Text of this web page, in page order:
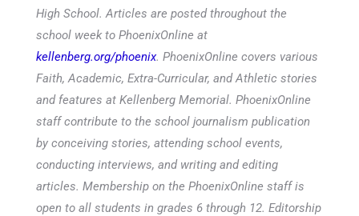
High School. Articles are posted throughout the
school week to PhoenixOnline at
kellenberg.org/phoenix. PhoenixOnline covers various
Faith, Academic, Extra-Curricular, and Athletic stories
and features at Kellenberg Memorial. PhoenixOnline
staff contribute to the school journalism publication
by conceiving stories, attending school events,
conducting interviews, and writing and editing
articles. Membership on the PhoenixOnline staff is
open to all students in grades 6 through 12. Editorship